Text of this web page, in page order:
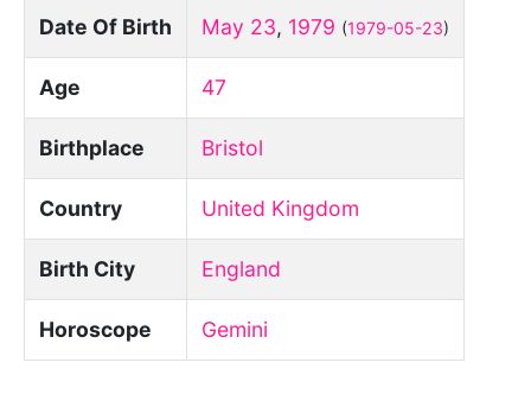
Date Of Birth May 23, 1979 (1979-05-23)
Age 47
Birthplace Bristol
Country United Kingdom
Birth City England
Horoscope Gemini